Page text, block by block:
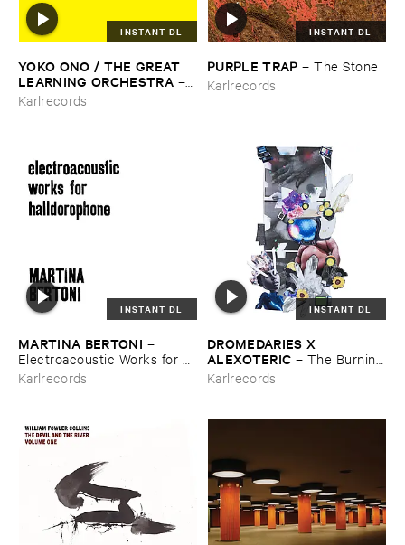
INSTANT DL
YOKO ​ONO / ​THE ​GREAT ​
LEARNING ​ORCHESTRA –
Selected ​Recordings ​From ​
Grapefruit
Karlrecords
INSTANT DL
PURPLE ​TRAP –The ​Stone
Karlrecords
INSTANT DL
MARTINA ​BERTONI –
Electroacoustic ​Works ​for ​
Halldorophone
Karlrecords
INSTANT DL
DROMEDARIES ​X ​
ALEXOTERIC – The ​Burning
​Bright ​Light
Karlrecords